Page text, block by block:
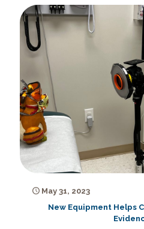
May 31, 2023
New Equipment Helps